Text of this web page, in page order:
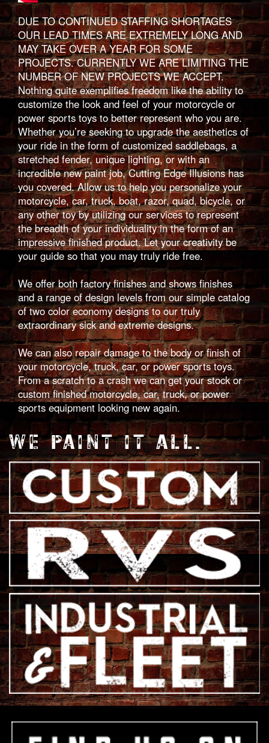
DUE TO CONTINUED STAFFING SHORTAGES
OUR LEAD TIMES ARE EXTREMELY LONG AND
MAY TAKE OVER A YEAR FOR SOME
PROJECTS. CURRENTLY WE ARE LIMITING THE
NUMBER OF NEW PROJECTS WE ACCEPT.
Nothing quite exemplifies freedom like the ability to
customize the look and feel of your motorcycle or
power sports toys to better represent who you are.
Whether you’re seeking to upgrade the aesthetics of
your ride in the form of customized saddlebags, a
stretched fender, unique lighting, or with an
incredible new paint job, Cutting Edge Illusions has
you covered. Allow us to help you personalize your
motorcycle, car, truck, boat, razor, quad, bicycle, or
any other toy by utilizing our services to represent
the breadth of your individuality in the form of an
impressive finished product. Let your creativity be
your guide so that you may truly ride free.
We offer both factory finishes and shows finishes
and a range of design levels from our simple catalog
of two color economy designs to our truly
extraordinary sick and extreme designs.
We can also repair damage to the body or finish of
your motorcycle, truck, car, or power sports toys.
From a scratch to a crash we can get your stock or
custom finished motorcycle, car, truck, or power
sports equipment looking new again.
WE PAINT IT ALL.